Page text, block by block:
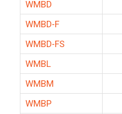
WMBD
WMBD-F
WMBD-FS
WMBL
WMBM
WMBP